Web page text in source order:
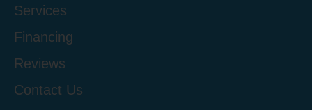
Services
Financing
Reviews
Contact Us